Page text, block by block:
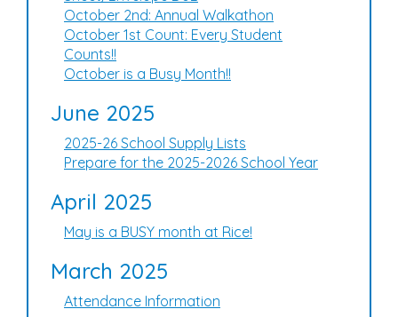
October 2nd: Annual Walkathon
October 1st Count: Every Student
Counts!!
October is a Busy Month!!
June 2025
2025-26 School Supply Lists
Prepare for the 2025-2026 School Year
April 2025
May is a BUSY month at Rice!
March 2025
Attendance Information